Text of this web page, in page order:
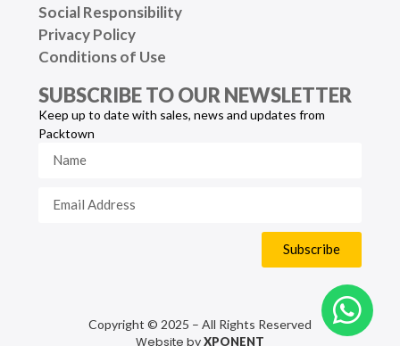
Social Responsibility
Privacy Policy
Conditions of Use
SUBSCRIBE TO OUR NEWSLETTER
Keep up to date with sales, news and updates from
Packtown
Subscribe
Copyright © 2025 – All Rights Reserved
Website byXPONENT